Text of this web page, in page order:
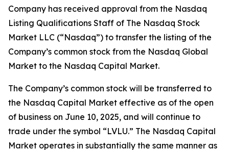
Company has received approval from the Nasdaq
Listing Qualifications Staff of The Nasdaq Stock
Market LLC (“Nasdaq”) to transfer the listing of the
Company’s common stock from the Nasdaq Global
Market to the Nasdaq Capital Market.
The Company’s common stock will be transferred to
the Nasdaq Capital Market effective as of the open
of business on June 10, 2025, and will continue to
trade under the symbol “LVLU.” The Nasdaq Capital
Market operates in substantially the same manner as